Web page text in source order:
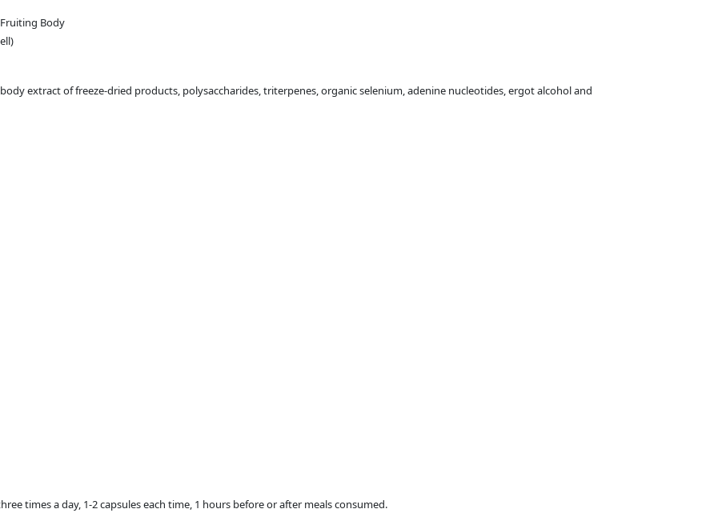
Body
extract of freeze-dried products, polysaccharides, triterpenes, organic selenium, adenine nucleotides, ergot alcohol and
times a day, 1-2 capsules each time, 1 hours before or after meals consumed.